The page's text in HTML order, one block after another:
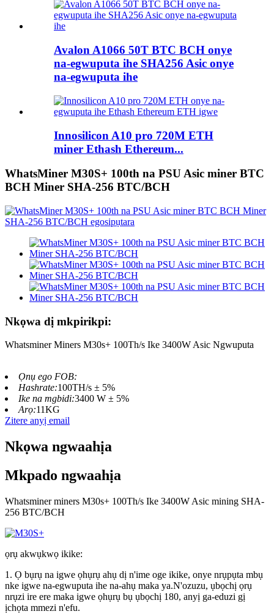
Avalon A1066 50T BTC BCH onye
na-egwuputa ihe SHA256 Asic onye
na-egwuputa ihe
Innosilicon A10 pro 720M ETH
miner Ethash Ethereum...
WhatsMiner M30S+ 100th na PSU Asic miner BTC
BCH Miner SHA-256 BTC/BCH
Nkọwa dị mkpirikpi:
Whatsminer Miners M30s+ 100Th/s Ike 3400W Asic Ngwuputa
Ọnụ ego FOB:
Hashrate:100TH/s ± 5%
Ike na mgbidi:3400 W ± 5%
Arọ:11KG
Zitere anyị email
Nkọwa ngwaahịa
Mkpado ngwaahịa
Whatsminer miners M30s+ 100Th/s Ike 3400W Asic mining SHA-
256 BTC/BCH
ọrụ akwụkwọ ikike:
1. Ọ bụrụ na igwe ọhụrụ ahụ dị n'ime oge ikike, onye nrụpụta mbụ
nke igwe na-egwuputa ihe na-ahụ maka ya.N'ozuzu, ụbọchị ọrụ
nrụzi ire ere maka igwe ọhụrụ bụ ụbọchị 180, anyị ga-eduzi gị
ịchọta mmezi n'efu.